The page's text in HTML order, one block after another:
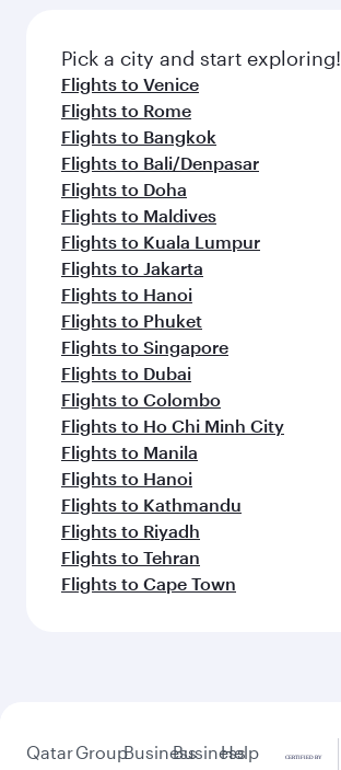
Pick a city and start exploring!
Flights to Venice
Flights to Rome
Flights to Bangkok
Flights to Bali/Denpasar
Flights to Doha
Flights to Maldives
Flights to Kuala Lumpur
Flights to Jakarta
Flights to Hanoi
Flights to Phuket
Flights to Singapore
Flights to Dubai
Flights to Colombo
Flights to Ho Chi Minh City
Flights to Manila
Flights to Hanoi
Flights to Kathmandu
Flights to Riyadh
Flights to Tehran
Flights to Cape Town
QatarGroupBusinessBusiness
Help